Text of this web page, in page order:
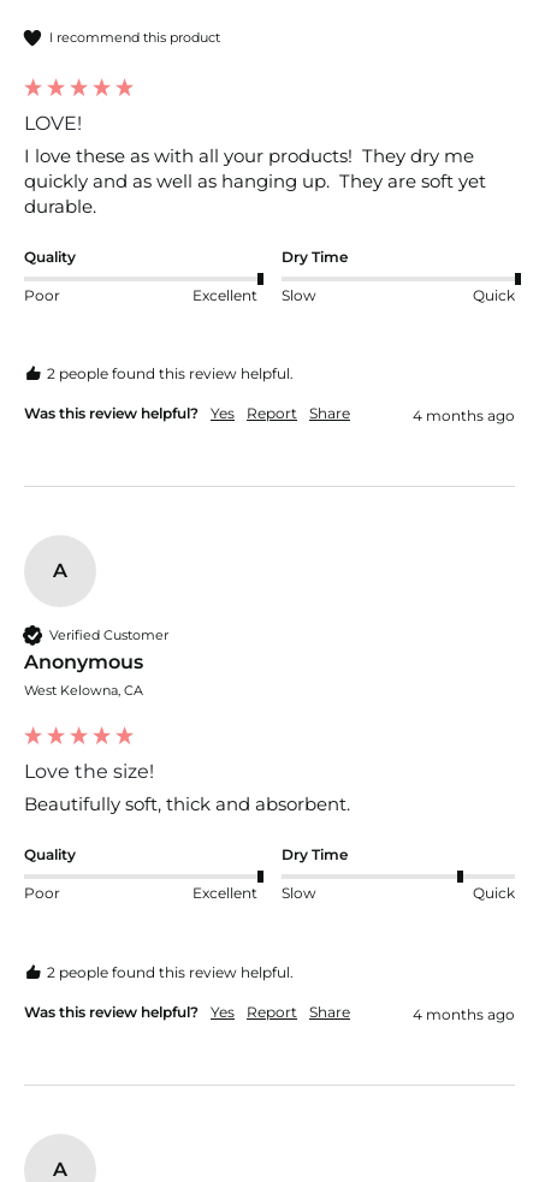
I recommend this product
LOVE!
I love these as with all your products!  They dry me
quickly and as well as hanging up.  They are soft yet
durable.
Quality
Poor Excellent
Dry Time
Slow Quick
2 people found this review helpful.
Was this review helpful? Yes Report Share 4 months ago
A
Verified Customer
Anonymous
West Kelowna, CA
Love the size!
Beautifully soft, thick and absorbent.
Quality
Poor Excellent
Dry Time
Slow Quick
2 people found this review helpful.
Was this review helpful? Yes Report Share 4 months ago
A